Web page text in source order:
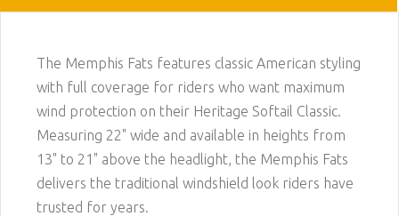
The Memphis Fats features classic American styling
with full coverage for riders who want maximum
wind protection on their Heritage Softail Classic.
Measuring 22" wide and available in heights from
13" to 21" above the headlight, the Memphis Fats
delivers the traditional windshield look riders have
trusted for years.